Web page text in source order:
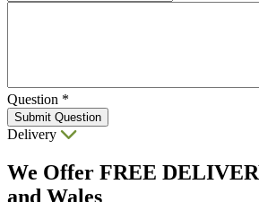
Question *
Submit Question
Delivery
We Offer FREE
and Wales